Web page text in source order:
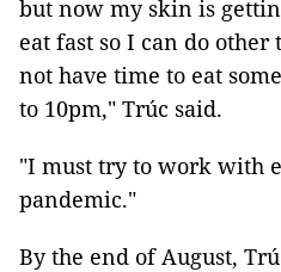
but now my skin is
eat fast so I can do
not have time to eat
to 10pm," Trúc said.
"I must try to work with
pandemic."
By the end of August,